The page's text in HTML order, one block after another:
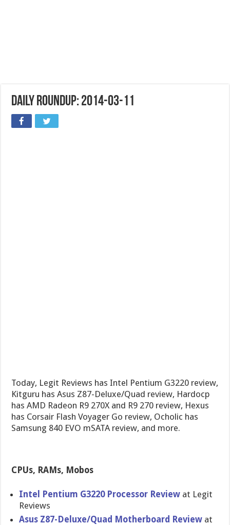
Daily Roundup: 2014-03-11
Today, Legit Reviews has Intel Pentium G3220 review,
Kitguru has Asus Z87-Deluxe/Quad review, Hardocp
has AMD Radeon R9 270X and R9 270 review, Hexus
has Corsair Flash Voyager Go review, Ocholic has
Samsung 840 EVO mSATA review, and more.
CPUs, RAMs, Mobos
Intel Pentium G3220 Processor Review at Legit
Reviews
Asus Z87-Deluxe​/Quad Motherboar​d Review at